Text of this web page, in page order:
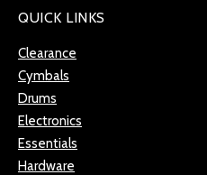
QUICK LINKS
Clearance
Cymbals
Drums
Electronics
Essentials
Hardware